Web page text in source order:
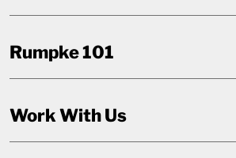
Rumpke 101
Work With Us